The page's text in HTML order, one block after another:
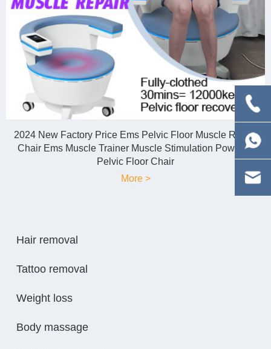
Hair removal
Tattoo removal
Weight loss
Body massage
2024 New Factory Price Ems Pelvic Floor Muscle Repair
Chair Ems Muscle Trainer Muscle Stimulation Powerful
Pelvic Floor Chair
More >